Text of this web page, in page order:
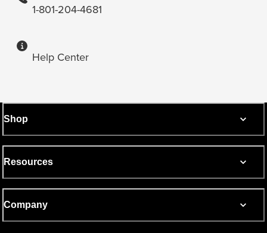
1-801-204-4681
Help Center
Shop
Resources
Company